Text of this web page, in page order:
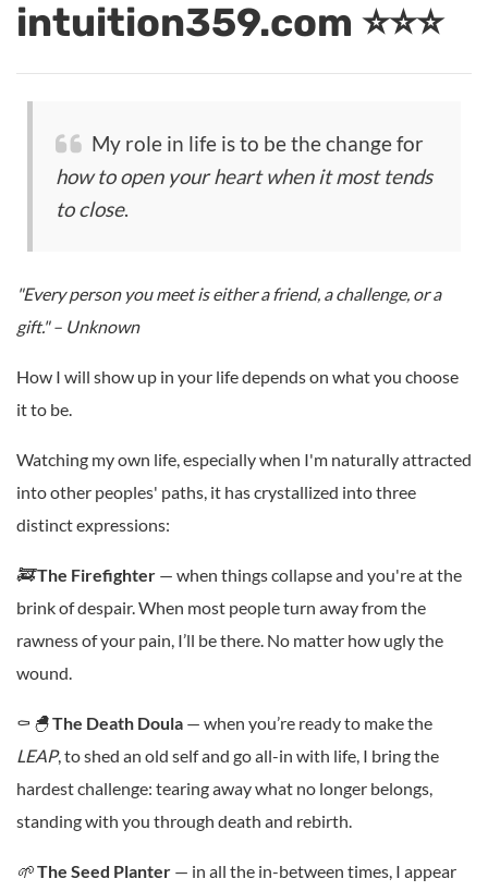
intuition359.com ⭐⭐⭐
My role in life is to be the change for
how to open your heart when it most tends
to close.
"Every person you meet is either a friend, a challenge, or a
gift." – Unknown
How I will show up in your life depends on what you choose
it to be.
Watching my own life, especially when I'm naturally attracted
into other peoples' paths, it has crystallized into three
distinct expressions:
🚒The Firefighter — when things collapse and you're at the
brink of despair. When most people turn away from the
rawness of your pain, I’ll be there. No matter how ugly the
wound.
⚰️ 🐣The Death Doula — when you’re ready to make the
LEAP, to shed an old self and go all-in with life, I bring the
hardest challenge: tearing away what no longer belongs,
standing with you through death and rebirth.
🌱The Seed Planter — in all the in-between times, I appear